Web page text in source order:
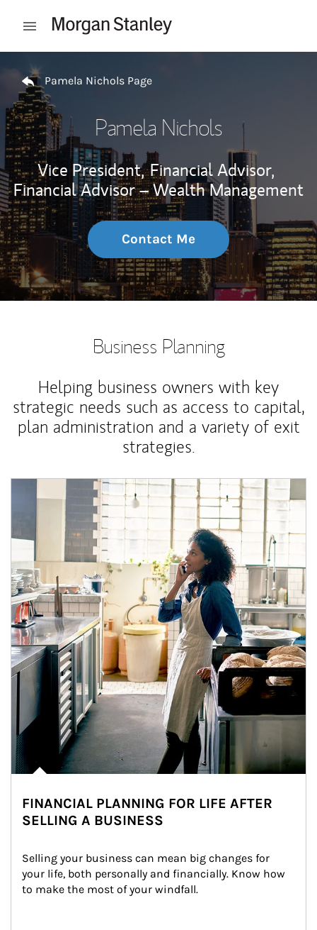
Open mobile menu
Pamela Nichols Page
Pamela Nichols
Vice President, Financial Advisor,
Financial Advisor – Wealth Management
Contact Me
Business Planning
Helping business owners with key
strategic needs such as access to capital,
plan administration and a variety of exit
strategies.
Article Image
FINANCIAL PLANNING FOR LIFE AFTER
SELLING A BUSINESS
Selling your business can mean big changes for
your life, both personally and financially. Know how
to make the most of your windfall.